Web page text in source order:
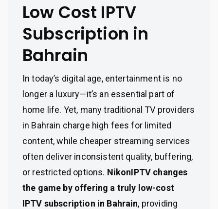
Low Cost IPTV
Subscription in
Bahrain
In today’s digital age, entertainment is no
longer a luxury—it’s an essential part of
home life. Yet, many traditional TV providers
in Bahrain charge high fees for limited
content, while cheaper streaming services
often deliver inconsistent quality, buffering,
or restricted options. NikonIPTV changes
the game by offering a truly low-cost
IPTV subscription in Bahrain, providing